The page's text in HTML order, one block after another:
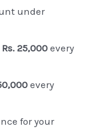
under
Rs. 25,000 every
every
for your